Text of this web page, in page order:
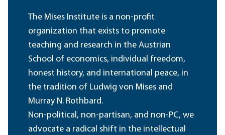
The Mises Institute is a non-profit
organization that exists to promote
teaching and research in the Austrian
School of economics, individual freedom,
honest history, and international peace, in
the tradition of Ludwig von Mises and
Murray N. Rothbard.
Non-political, non-partisan, and non-PC, we
advocate a radical shift in the intellectual